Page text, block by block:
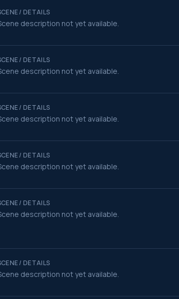
/ DETAILS
description not yet available.
/ DETAILS
description not yet available.
/ DETAILS
description not yet available.
/ DETAILS
description not yet available.
/ DETAILS
description not yet available.
/ DETAILS
description not yet available.